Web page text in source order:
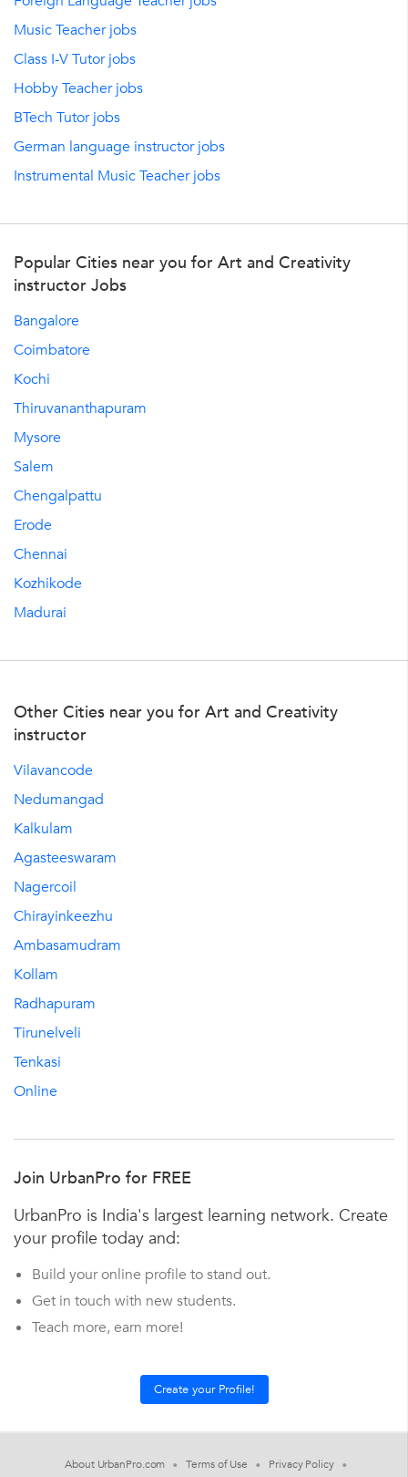
Music Teacher jobs
Class I-V Tutor jobs
Hobby Teacher jobs
BTech Tutor jobs
German language instructor jobs
Instrumental Music Teacher jobs
Popular Cities near you for Art and Creativity
instructor Jobs
Bangalore
Coimbatore
Kochi
Thiruvananthapuram
Mysore
Salem
Chengalpattu
Erode
Chennai
Kozhikode
Madurai
Other Cities near you for Art and Creativity
instructor
Vilavancode
Nedumangad
Kalkulam
Agasteeswaram
Nagercoil
Chirayinkeezhu
Ambasamudram
Kollam
Radhapuram
Tirunelveli
Tenkasi
Online
Join UrbanPro for FREE
UrbanPro is India's largest learning network. Create
your profile today and:
Build your online profile to stand out.
Get in touch with new students.
Teach more, earn more!
About UrbanPro.com Terms of Use Privacy Policy